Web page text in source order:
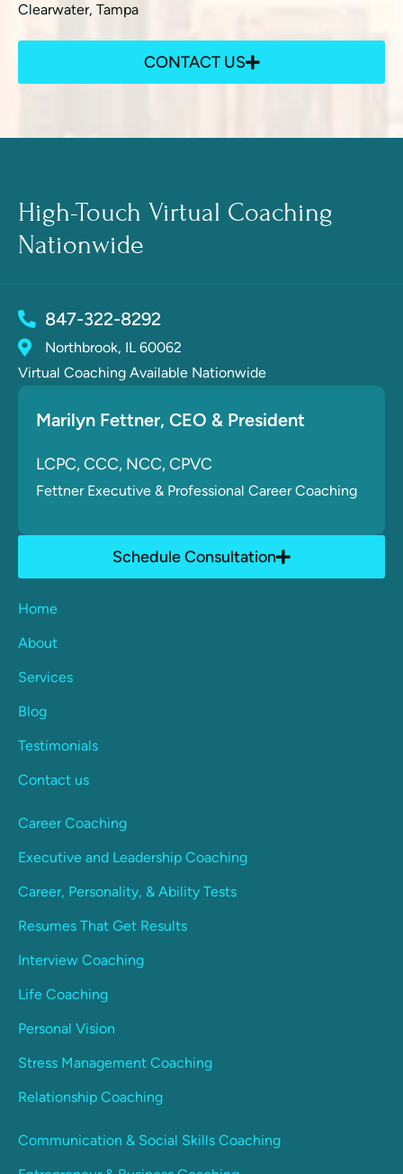
Clearwater, Tampa
CONTACT US
High-Touch Virtual Coaching
Nationwide
847-322-8292
Northbrook, IL 60062
Virtual Coaching Available Nationwide
Marilyn Fettner, CEO & President
LCPC, CCC, NCC, CPVC
FettnerExecutive & Professional Career Coaching
Schedule Consultation
Home
About
Services
Blog
Testimonials
Contact us
Career Coaching
Executive and Leadership Coaching
Career, Personality, & Ability Tests
Resumes That Get Results
Interview Coaching
Life Coaching
Personal Vision
Stress Management Coaching
Relationship Coaching
Communication & Social Skills Coaching